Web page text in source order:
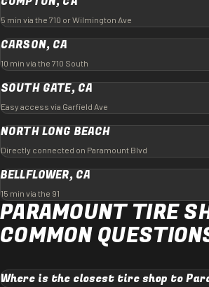
5 min via the 710 or Wilmington Ave
CARSON, CA
10 min via the 710 South
SOUTH GATE, CA
Easy access via Garfield Ave
NORTH LONG BEACH
Directly connected on Paramount Blvd
BELLFLOWER, CA
15 min via the 91
PARAMOUNT TIRE
COMMON
Where is the closest tire shop to